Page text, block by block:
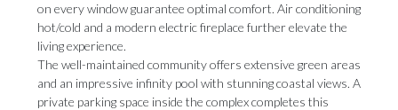
on every window guarantee optimal comfort. Air conditioning
hot/cold and a modern electric fireplace further elevate the
living experience.
The well-maintained community offers extensive green areas
and an impressive infinity pool with stunning coastal views. A
private parking space inside the complex completes this